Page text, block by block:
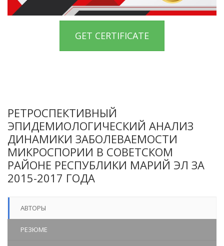
GET CERTIFICATE
РЕТРОСПЕКТИВНЫЙ
ЭПИДЕМИОЛОГИЧЕСКИЙ АНАЛИЗ
ДИНАМИКИ ЗАБОЛЕВАЕМОСТИ
МИКРОСПОРИИ В СОВЕТСКОМ
РАЙОНЕ РЕСПУБЛИКИ МАРИЙ ЭЛ ЗА
2015-2017 ГОДА
АВТОРЫ
РЕЗЮМЕ